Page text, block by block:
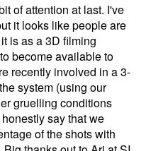
of attention at last. I've
it looks like people are
is as a 3D filming
become available to
recently involved in a 3-
system (using our
gruelling conditions
say that we
of the shots with